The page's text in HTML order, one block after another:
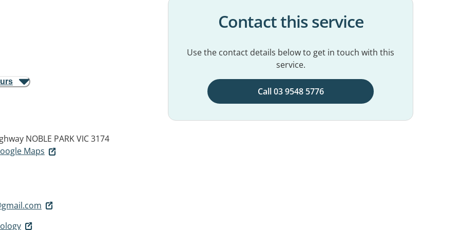
NOBLE PARK VIC 3174
Maps
Contact this service
Use the contact details below to get in touch with this
service.
Call 03 9548 5776